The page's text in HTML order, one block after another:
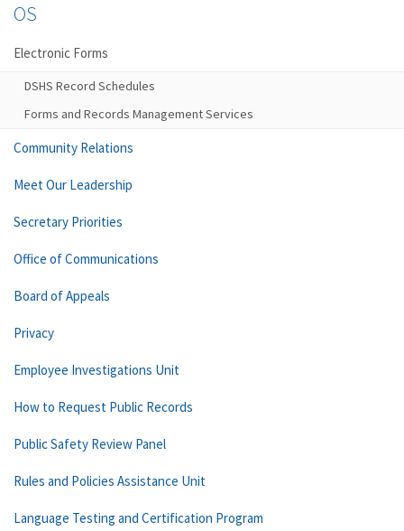
OS
Electronic Forms
DSHS Record Schedules
Forms and Records Management Services
Community Relations
Meet Our Leadership
Secretary Priorities
Office of Communications
Board of Appeals
Privacy
Employee Investigations Unit
How to Request Public Records
Public Safety Review Panel
Rules and Policies Assistance Unit
Language Testing and Certification Program